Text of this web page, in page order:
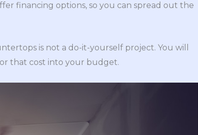
financing options, so you can spread out the
is not a do-it-yourself project. You will
that cost into your budget.